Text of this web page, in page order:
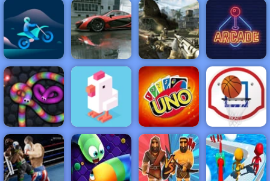
Juicy Run
BEST
NEW
GAMES
FEATURED
GAMES
ACTION RACING SHOOTING ARCADE
PUZZLE STRATEGY MULTIPLAYER SPORTS